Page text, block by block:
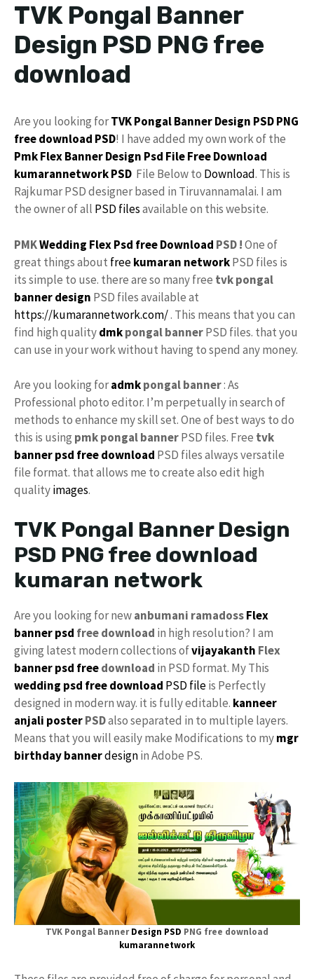
TVK Pongal Banner
Design PSD PNG free
download
Are you looking forTVKPongalBanner Design PSDPNG
free download PSD! I have added my own work of the
PmkFlex Banner Design Psd File Free Download
kumarannetwork PSD File Below to Download. This is
Rajkumar PSD designer based in Tiruvannamalai. I am
the owner of all PSD filesavailable on this website.
PMKWedding FlexPsd free Download PSD !One of
great things about freekumaran networkPSD files is
its simple to use. there are so many free tvk pongal
banner design PSD files available at
https://kumarannetwork.com/. This means that you can
find high qualitydmkpongal bannerPSD files. that you
can use in your work without having to spend any money.
Are you looking foradmkpongal banner: As
Professional photo editor. I’m perpetually in search of
methods to enhance my skill set. One of best ways to do
this is using pmk pongal bannerPSD files. Free tvk
banner psd free download PSD files always versatile
file format. that allows me to create also edit high
qualityimages.
TVK Pongal Banner Design
PSD PNG free download
kumaran network
Are you looking for newanbumani ramadossFlex
banner psd free download in high resolution? I am
giving latest modern collections ofvijayakanth Flex
banner psd freedownload in PSD format. My This
wedding psd free download PSD fileis Perfectly
designed in modern way. it is fully editable. kanneer
anjali posterPSDalso separated in to multiple layers.
Means that you will easily make Modifications to mymgr
birthday bannerdesignin Adobe PS.
TVK Pongal BannerDesign PSD PNG free download
kumarannetwork